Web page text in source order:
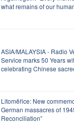
what remains of our
ASIA/MALAYSIA - Radio
Service marks 50 Years
celebrating Chinese
Litoměřice: New
German massacres of
Reconciliation”